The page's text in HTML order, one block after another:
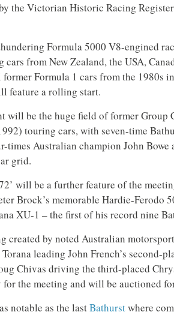
the Victorian Historic Racing
Formula 5000 V8-engined
from New Zealand, the USA,
Formula 1 cars from the 1980s
feature a rolling start.
will be the huge field of former Group
touring cars, with seven-time
times Australian champion John Bowe
grid.
will be a further feature of the
Brock’s memorable Hardie-Ferodo
XU-1 – the first of his record nine
created by noted Australian
leading John French’s second-
Chivas driving the third-placed
for the meeting and will be auctioned
notable as the lastBathurstwhere